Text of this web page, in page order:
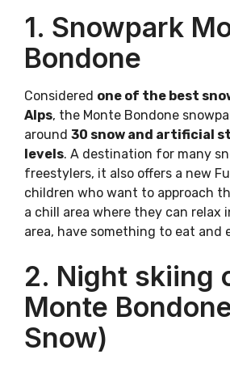
1. Snowpark
Bondone
Considered one of the best
Alps, the Monte Bondone
around 30 snow and artificial
levels. A destination for many
freestylers, it also offers a new
children who want to approach
a chill area where they can relax
area, have something to eat and
2. Night skiing
Monte
Snow)